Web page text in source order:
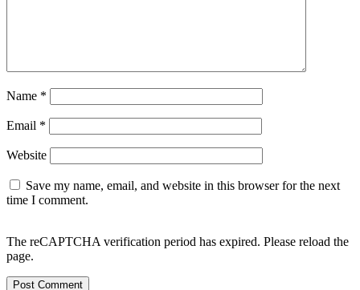
Name *
Email *
Website
Save my name, email, and website in this browser for the next
time I comment.
The reCAPTCHA verification period has expired. Please reload the
page.